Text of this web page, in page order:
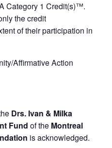
Category 1 Credit(s)™.
the credit
of their participation in
Affirmative Action
Drs. Ivan & Milka
Fund of theMontreal
is acknowledged.